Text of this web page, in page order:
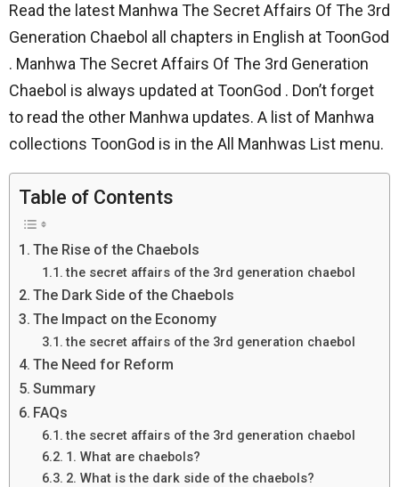
Read the latest Manhwa The Secret Affairs Of The 3rd
Generation Chaebol all chapters in English at ToonGod
. Manhwa The Secret Affairs Of The 3rd Generation
Chaebol is always updated at ToonGod . Don’t forget
to read the other Manhwa updates. A list of Manhwa
collections ToonGod is in the All Manhwas List menu.
Table of Contents
The Rise of the Chaebols
the secret affairs of the 3rd generation chaebol
The Dark Side of the Chaebols
The Impact on the Economy
the secret affairs of the 3rd generation chaebol
The Need for Reform
Summary
FAQs
the secret affairs of the 3rd generation chaebol
1. What are chaebols?
2. What is the dark side of the chaebols?